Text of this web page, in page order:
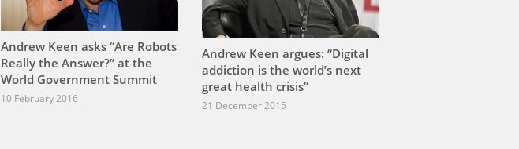
Andrew Keen asks “Are Robots
Really the Answer?” at the
World Government Summit
10 February 2016
Andrew Keen argues: “Digital
addiction is the world’s next
great health crisis”
21 December 2015